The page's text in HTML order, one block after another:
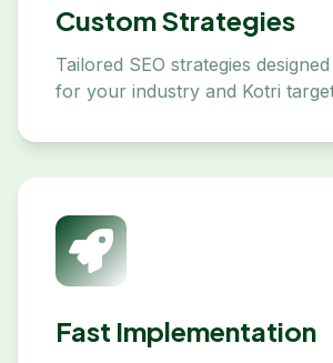
Custom Strategies
Tailored SEO strategies
for your industry and Kotri
Fast Implementation